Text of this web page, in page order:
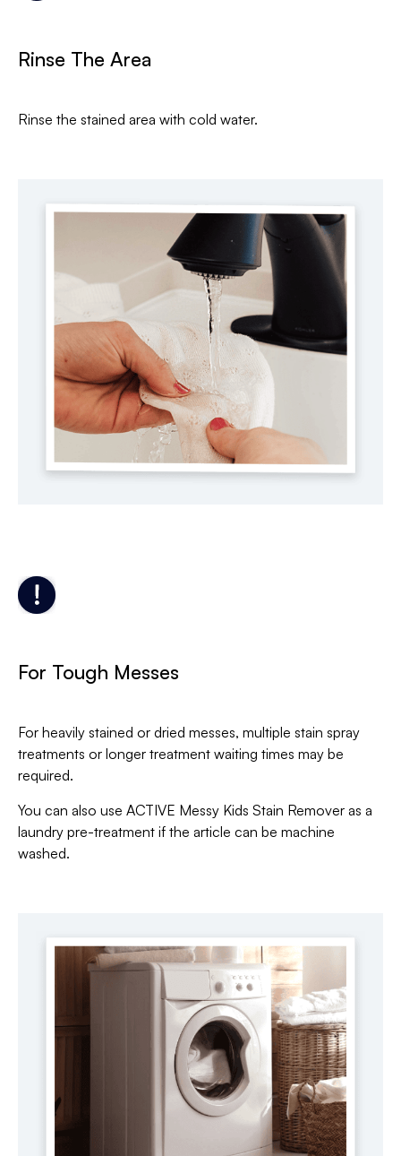
Rinse The Area
Rinse the stained area with cold water.
For Tough Messes
For heavily stained or dried messes, multiple stain spray
treatments or longer treatment waiting times may be
required.
You can also use ACTIVE Messy Kids Stain Remover as a
laundry pre-treatment if the article can be machine
washed.